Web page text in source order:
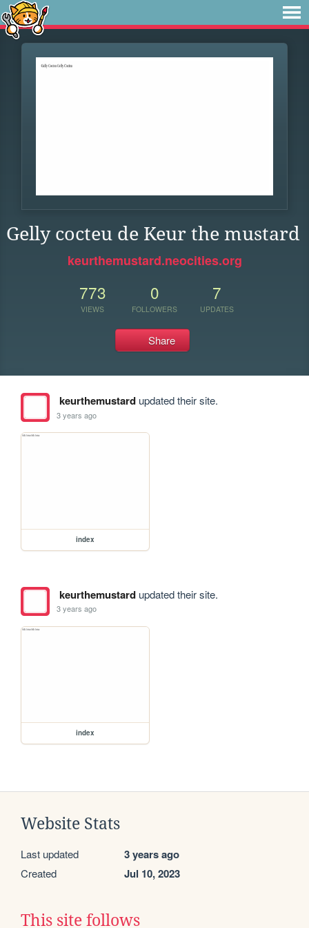
Gelly cocteu de Keur the mustard
keurthemustard.neocities.org
773
VIEWS
0
FOLLOWERS
7
UPDATES
Share
keurthemustardupdated their site.
3 years ago
index
keurthemustardupdated their site.
3 years ago
index
Website Stats
Last updated 3 years ago
Created Jul 10, 2023
This site follows